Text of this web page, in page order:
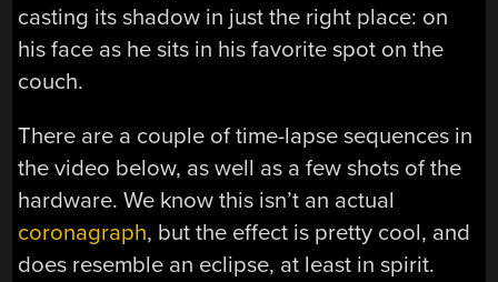
casting its shadow in just the right place: on
his face as he sits in his favorite spot on the
couch.
There are a couple of time-lapse sequences in
the video below, as well as a few shots of the
hardware. We know this isn’t an actual
coronagraph, but the effect is pretty cool, and
does resemble an eclipse, at least in spirit.